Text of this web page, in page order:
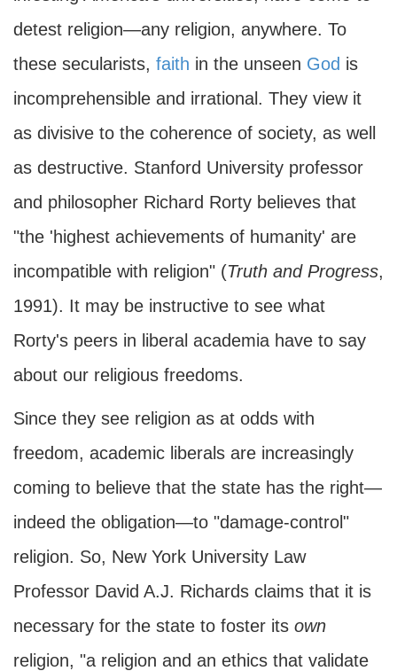
detest religion—any religion, anywhere. To
these secularists, faith in the unseen God is
incomprehensible and irrational. They view it
as divisive to the coherence of society, as well
as destructive. Stanford University professor
and philosopher Richard Rorty believes that
"the 'highest achievements of humanity' are
incompatible with religion" (Truth and Progress,
1991). It may be instructive to see what
Rorty's peers in liberal academia have to say
about our religious freedoms.
Since they see religion as at odds with
freedom, academic liberals are increasingly
coming to believe that the state has the right—
indeed the obligation—to "damage-control"
religion. So, New York University Law
Professor David A.J. Richards claims that it is
necessary for the state to foster its own
religion, "a religion and an ethics that validate